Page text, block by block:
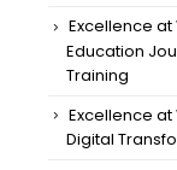
Excellence
Education
Training
Excellence at
Digital